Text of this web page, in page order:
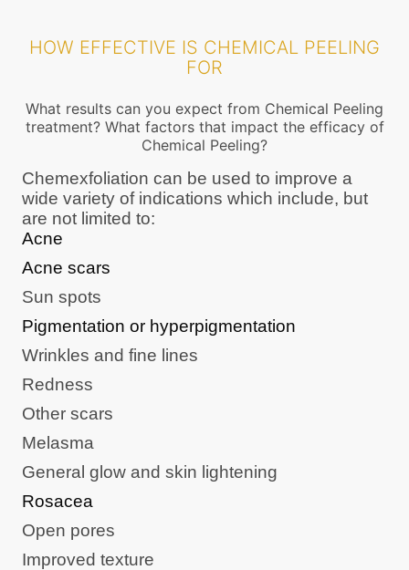
HOW EFFECTIVE IS CHEMICAL PEELING
FOR
What results can you expect from Chemical Peeling
treatment? What factors that impact the efficacy of
Chemical Peeling?
Chemexfoliation can be used to improve a
wide variety of indications which include, but
are not limited to:
Acne
Acne scars
Sun spots
Pigmentation or hyperpigmentation
Wrinkles and fine lines
Redness
Other scars
Melasma
General glow and skin lightening
Rosacea
Open pores
Improved texture